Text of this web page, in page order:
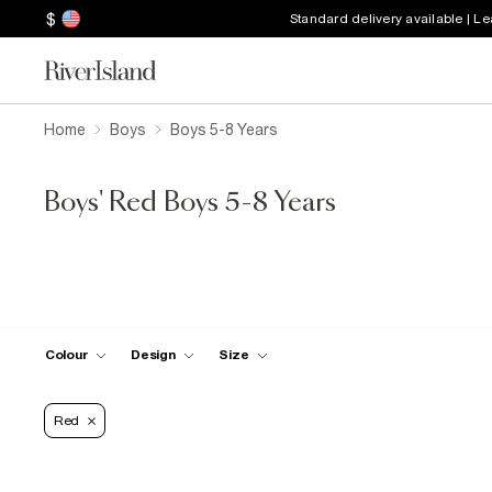
$ Standard delivery available |
Home Boys Boys 5-8 Years
Boys' Red Boys 5-8 Years
Colour Design Size
Red